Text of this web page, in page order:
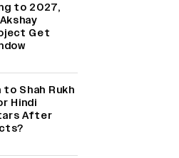
to 2027,
Get
to Shah Rukh
Hindi
After